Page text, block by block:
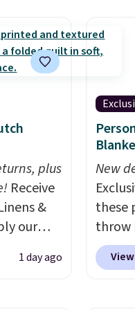
adds
final
so
you
or
on
This
gel
10-
that
return
get a
you're
you
free.
plus
Receive
&
our
1 day ago
New
these
throw
apply